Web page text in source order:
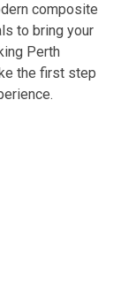
composite
to bring your
Perth
the first step